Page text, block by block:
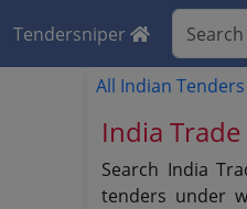
Tendersniper
All Indian Tenders
India
Search India
tenders under